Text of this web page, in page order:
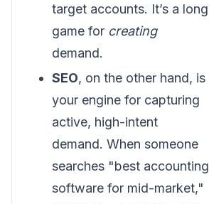
target accounts. It’s a long
game for creating
demand.
SEO, on the other hand, is
your engine for capturing
active, high-intent
demand. When someone
searches "best accounting
software for mid-market,"